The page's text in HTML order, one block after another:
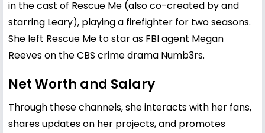
in the cast of Rescue Me (also co-created by and
starring Leary), playing a firefighter for two seasons.
She left Rescue Me to star as FBI agent Megan
Reeves on the CBS crime drama Numb3rs.
Net Worth and Salary
Through these channels, she interacts with her fans,
shares updates on her projects, and promotes